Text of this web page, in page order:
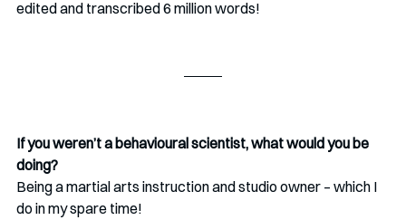
edited and transcribed 6 million words!
If you weren’t a behavioural scientist, what would you be
doing?
Being a martial arts instruction and studio owner – which I
do in my spare time!